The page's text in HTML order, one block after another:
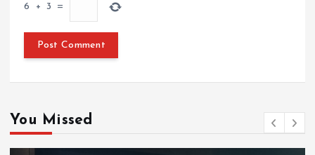
6 + 3 =
You Missed